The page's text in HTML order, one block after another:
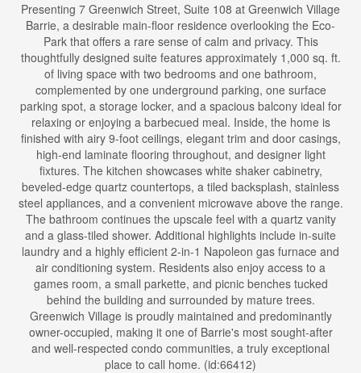
Presenting 7 Greenwich Street, Suite 108 at Greenwich Village
Barrie, a desirable main-floor residence overlooking the Eco-
Park that offers a rare sense of calm and privacy. This
thoughtfully designed suite features approximately 1,000 sq. ft.
of living space with two bedrooms and one bathroom,
complemented by one underground parking, one surface
parking spot, a storage locker, and a spacious balcony ideal for
relaxing or enjoying a barbecued meal. Inside, the home is
finished with airy 9-foot ceilings, elegant trim and door casings,
high-end laminate flooring throughout, and designer light
fixtures. The kitchen showcases white shaker cabinetry,
beveled-edge quartz countertops, a tiled backsplash, stainless
steel appliances, and a convenient microwave above the range.
The bathroom continues the upscale feel with a quartz vanity
and a glass-tiled shower. Additional highlights include in-suite
laundry and a highly efficient 2-in-1 Napoleon gas furnace and
air conditioning system. Residents also enjoy access to a
games room, a small parkette, and picnic benches tucked
behind the building and surrounded by mature trees.
Greenwich Village is proudly maintained and predominantly
owner-occupied, making it one of Barrie's most sought-after
and well-respected condo communities, a truly exceptional
place to call home. (id:66412)